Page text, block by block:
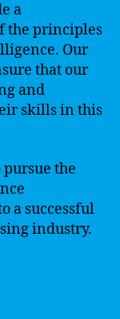
a
the principles
Our
that our
and
skills in this
the
a successful
industry.